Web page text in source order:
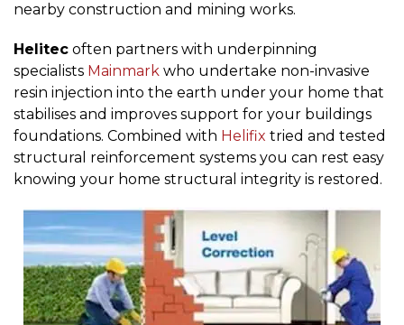
nearby construction and mining works.
Helitec often partners with underpinning
specialists Mainmark who undertake non-invasive
resin injection into the earth under your home that
stabilises and improves support for your buildings
foundations. Combined with Helifix tried and tested
structural reinforcement systems you can rest easy
knowing your home structural integrity is restored.